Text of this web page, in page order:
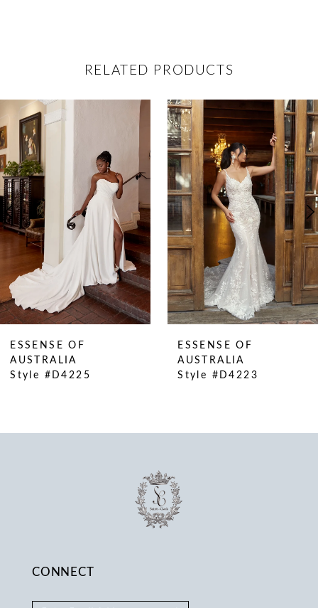
RELATED PRODUCTS
Related
Products
Carousel
Skip
to
end
0
3
4
5
6
8
9
11
12
ESSENSE OF
AUSTRALIA
Style #D4225
ESSENSE OF
AUSTRALIA
Style #D4223
CONNECT